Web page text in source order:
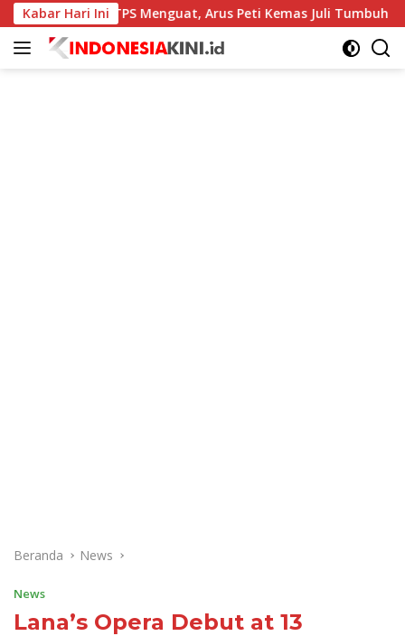
Langsung
ke
konten
Kabar Hari Ini
TPS Menguat, Arus Peti Kemas Juli Tumbuh 11,79 Persen
Beranda News
News
Lana’s Opera Debut at 13